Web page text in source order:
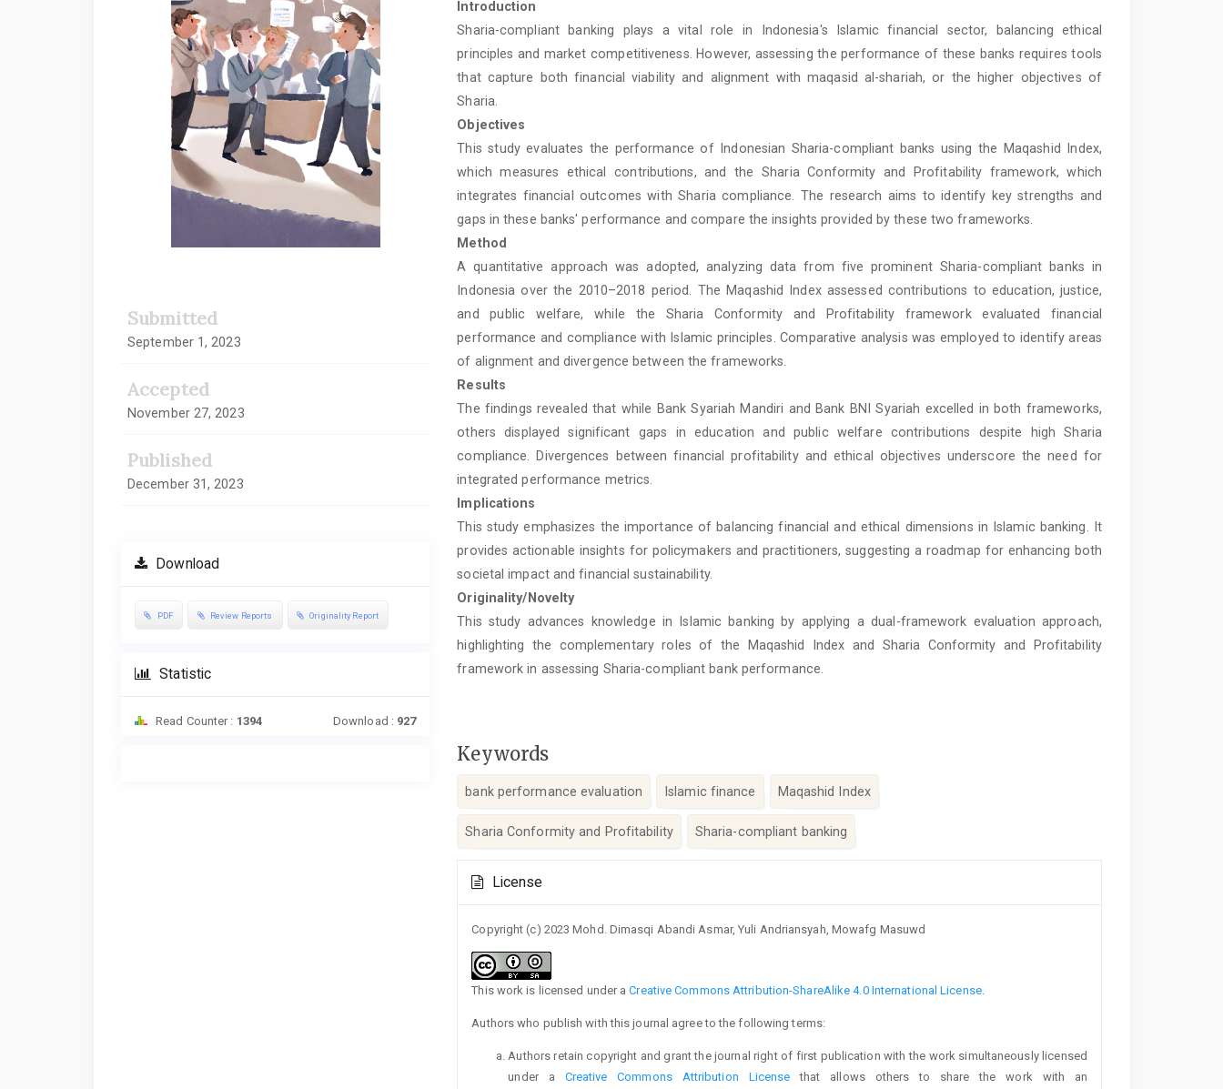
Submitted
September 1, 2023
Accepted
November 27, 2023
Published
December 31, 2023
Download
PDF Review Reports Originality Report
Statistic
Read Counter : 1394 Download : 927
Content
Introduction
Sharia-compliant banking plays a vital role in Indonesia's Islamic financial sector, balancing ethical
principles and market competitiveness. However, assessing the performance of these banks requires tools
that capture both financial viability and alignment with maqasid al-shariah, or the higher objectives of
Sharia.
Objectives
This study evaluates the performance of Indonesian Sharia-compliant banks using the Maqashid Index,
which measures ethical contributions, and the Sharia Conformity and Profitability framework, which
integrates financial outcomes with Sharia compliance. The research aims to identify key strengths and
gaps in these banks' performance and compare the insights provided by these two frameworks.
Method
A quantitative approach was adopted, analyzing data from five prominent Sharia-compliant banks in
Indonesia over the 2010–2018 period. The Maqashid Index assessed contributions to education, justice,
and public welfare, while the Sharia Conformity and Profitability framework evaluated financial
performance and compliance with Islamic principles. Comparative analysis was employed to identify areas
of alignment and divergence between the frameworks.
Results
The findings revealed that while Bank Syariah Mandiri and Bank BNI Syariah excelled in both frameworks,
others displayed significant gaps in education and public welfare contributions despite high Sharia
compliance. Divergences between financial profitability and ethical objectives underscore the need for
integrated performance metrics.
Implications
This study emphasizes the importance of balancing financial and ethical dimensions in Islamic banking. It
provides actionable insights for policymakers and practitioners, suggesting a roadmap for enhancing both
societal impact and financial sustainability.
Originality/Novelty
This study advances knowledge in Islamic banking by applying a dual-framework evaluation approach,
highlighting the complementary roles of the Maqashid Index and Sharia Conformity and Profitability
framework in assessing Sharia-compliant bank performance.
Keywords
bank performance evaluation Islamic finance Maqashid Index
Sharia Conformity and Profitability Sharia-compliant banking
Details
License
Copyright (c) 2023 Mohd. Dimasqi Abandi Asmar, Yuli Andriansyah, Mowafg Masuwd
This work is licensed under aCreative Commons Attribution-ShareAlike 4.0 International License.
Authors who publish with this journal agree to the following terms:
Authors retain copyright and grant the journal right of first publication with the work simultaneously licensed
under a Creative Commons Attribution License that allows others to share the work with an